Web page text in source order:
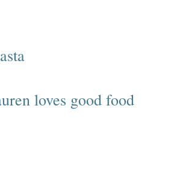
loves good food